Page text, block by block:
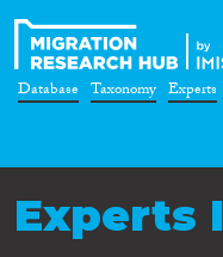
Database Taxonomy Experts
Experts